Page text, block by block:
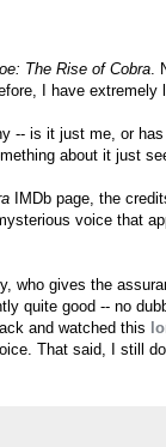
The Rise of Cobra.
I have
-- is it just me, or
about it just
IMDb page, the
voice that
who gives the
quite good -- no
and watched this
That said, I still